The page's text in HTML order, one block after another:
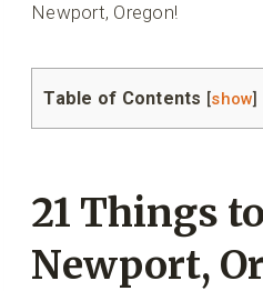
Newport, Oregon!
Table of Contents [show]
21 Things
Newport,